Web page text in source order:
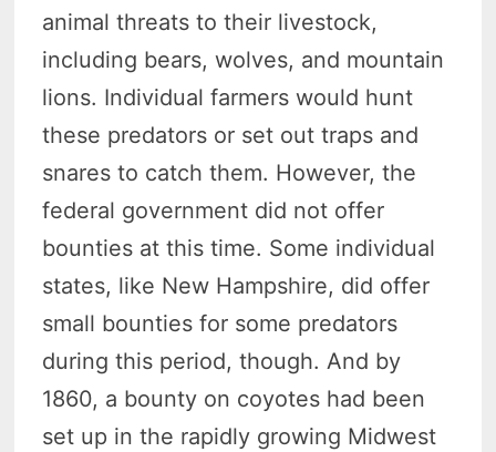
animal threats to their livestock,
including bears, wolves, and mountain
lions. Individual farmers would hunt
these predators or set out traps and
snares to catch them. However, the
federal government did not offer
bounties at this time. Some individual
states, like New Hampshire, did offer
small bounties for some predators
during this period, though. And by
1860, a bounty on coyotes had been
set up in the rapidly growing Midwest